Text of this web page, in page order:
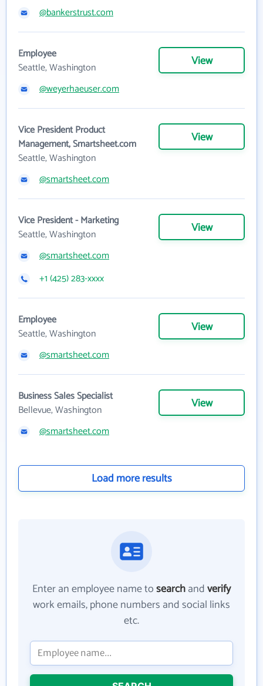
@bankerstrust.com
Employee
Seattle, Washington
View
@weyerhaeuser.com
Vice President Product
Management, Smartsheet.com
Seattle, Washington
View
@smartsheet.com
Vice President - Marketing
Seattle, Washington
View
@smartsheet.com
+1 (425) 283-xxxx
Employee
Seattle, Washington
View
@smartsheet.com
Business Sales Specialist
Bellevue, Washington
View
@smartsheet.com
Load more results
Enter an employee name tosearchandverify
work emails, phone numbers and social links
etc.